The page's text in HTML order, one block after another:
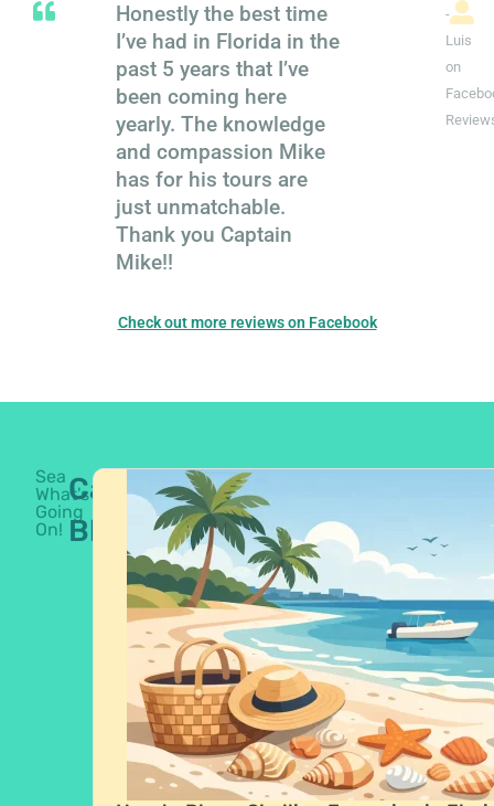
Honestly the best time
I’ve had in Florida in the
past 5 years that I’ve
been coming here
yearly. The knowledge
and compassion Mike
has for his tours are
just unmatchable.
Thank you Captain
Mike!!
-
Luis
on
Check out more reviews on Facebook
Sea
What's
Going
On!
Captain's
Blog
View